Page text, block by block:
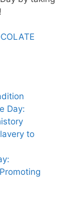
Day:
to